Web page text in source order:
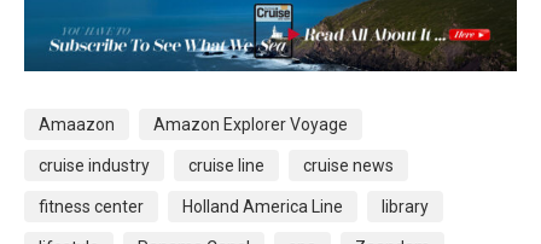
Amaazon Amazon Explorer Voyage
cruise industry cruise line cruise news
fitness center Holland America Line library